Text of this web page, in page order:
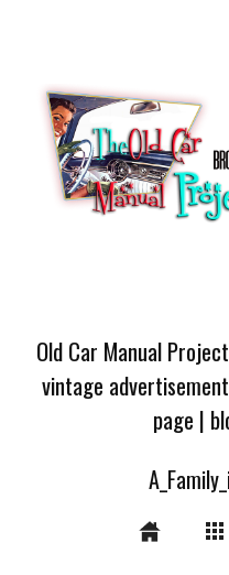
Old Car Manual
vintage
page |